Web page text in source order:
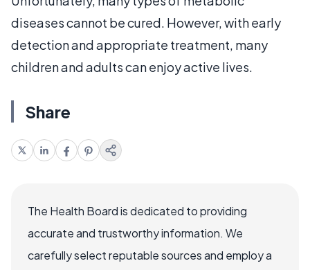
diseases cannot be cured. However, with early
detection and appropriate treatment, many
children and adults can enjoy active lives.
Share
The Health Board is dedicated to providing
accurate and trustworthy information. We
carefully select reputable sources and employ a